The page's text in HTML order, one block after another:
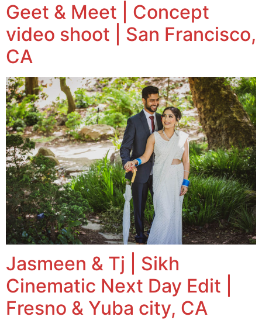
Geet & Meet | Concept
video shoot | San Francisco,
CA
Jasmeen & Tj | Sikh
Cinematic Next Day Edit |
Fresno & Yuba city, CA